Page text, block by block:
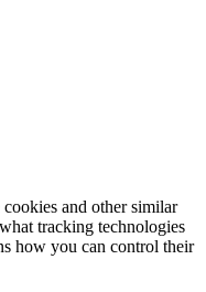
and other similar
tracking technologies
how you can control their